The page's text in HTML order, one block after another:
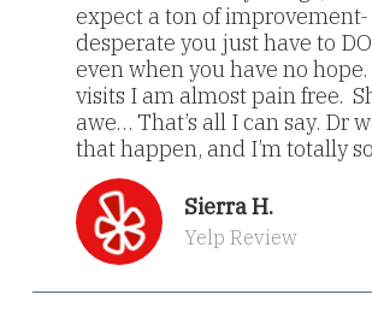
expect a ton of
desperate you just have to
even when you have no
visits I am almost pain free.
awe… That’s all I can say. Dr
that happen, and I’m totally
Sierra H.
Yelp Review